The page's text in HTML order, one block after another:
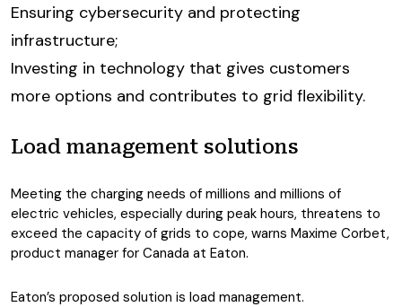
Ensuring cybersecurity and protecting
infrastructure;
Investing in technology that gives customers
more options and contributes to grid flexibility.
Load management solutions
Meeting the charging needs of millions and millions of
electric vehicles, especially during peak hours, threatens to
exceed the capacity of grids to cope, warns Maxime Corbet,
product manager for Canada at Eaton.
Eaton’s proposed solution is load management.